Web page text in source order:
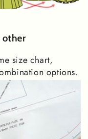
other
size chart,
options.